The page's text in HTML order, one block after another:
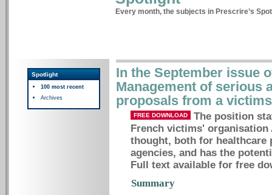
Every month, the subjects in Prescrire’s
Spotlight
100 most recent
Archives
In the September issue
Management of serious
proposals from a
FREE DOWNLOAD
The position
French victims'
thought, both for healthcare
agencies, and has the
Full text available for free
Summary